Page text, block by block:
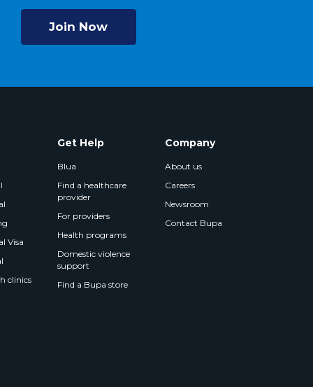
Join Now
Visa
clinics
Get Help
Blua
Find a healthcare
provider
For providers
Health programs
Domestic violence
support
Find a Bupa store
Company
About us
Careers
Newsroom
Contact Bupa